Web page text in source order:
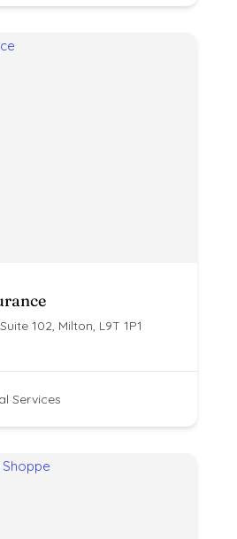
102, Milton, L9T 1P1
Services